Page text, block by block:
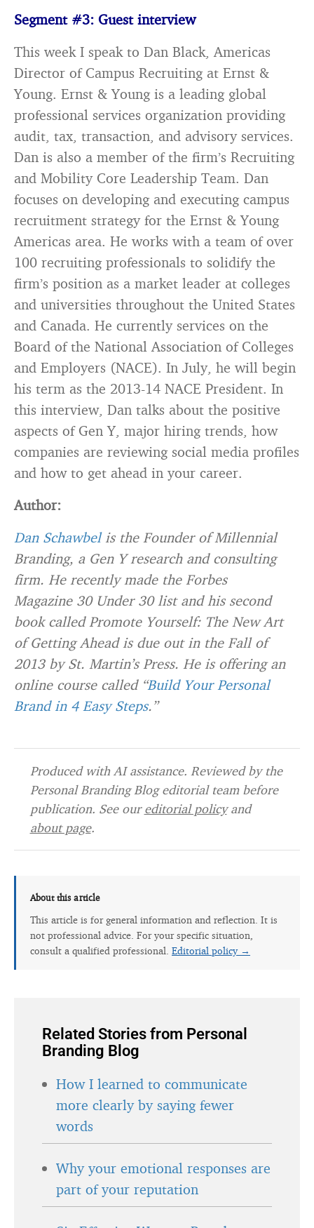
Segment #3: Guest interview
This week I speak to Dan Black, Americas
Director of Campus Recruiting at Ernst &
Young. Ernst & Young is a leading global
professional services organization providing
audit, tax, transaction, and advisory services.
Dan is also a member of the firm’s Recruiting
and Mobility Core Leadership Team. Dan
focuses on developing and executing campus
recruitment strategy for the Ernst & Young
Americas area. He works with a team of over
100 recruiting professionals to solidify the
firm’s position as a market leader at colleges
and universities throughout the United States
and Canada. He currently services on the
Board of the National Association of Colleges
and Employers (NACE). In July, he will begin
his term as the 2013-14 NACE President. In
this interview, Dan talks about the positive
aspects of Gen Y, major hiring trends, how
companies are reviewing social media profiles
and how to get ahead in your career.
Author:
Dan Schawbelis the Founder of Millennial
Branding, a Gen Y research and consulting
firm. He recently made the Forbes
Magazine 30 Under 30 list and his second
book called Promote Yourself: The New Art
of Getting Ahead is due out in the Fall of
2013 by St. Martin’s Press. He is offering an
online course called “Build Your Personal
Brand in 4 Easy Steps.”
Produced with AI assistance. Reviewed by the
Personal Branding Blog editorial team before
publication. See oureditorial policyand
about page.
About this article
This article is for general information and reflection. It is
not professional advice. For your specific situation,
consult a qualified professional. Editorial policy →
Related Stories from Personal
Branding Blog
How I learned to communicate
more clearly by saying fewer
words
Why your emotional responses are
part of your reputation